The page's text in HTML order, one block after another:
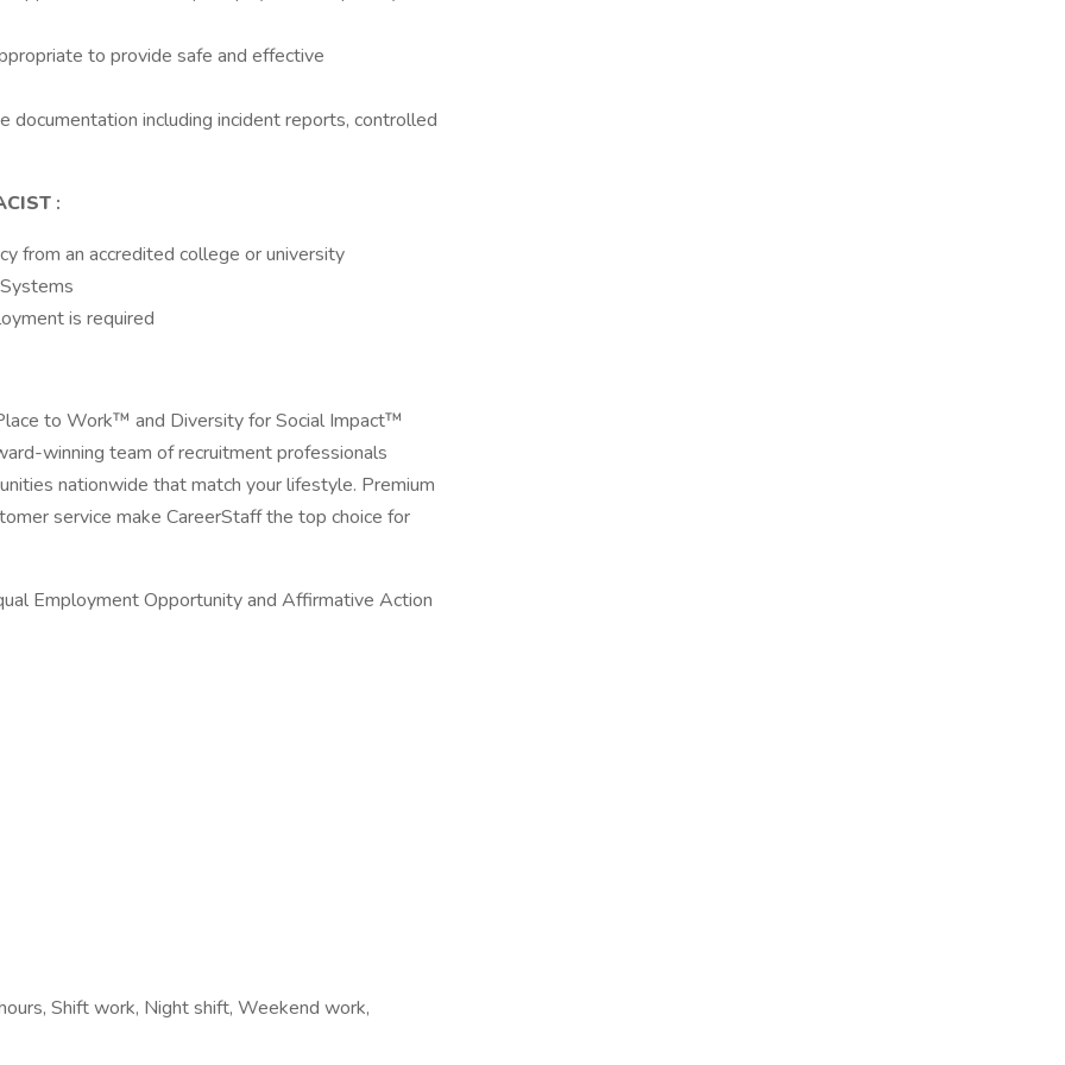
to provide safe and effective
documentation including incident reports, controlled
:
from an accredited college or university
is required
to Work™ and Diversity for Social Impact™
winning team of recruitment professionals
nationwide that match your lifestyle. Premium
service make CareerStaff the top choice for
Employment Opportunity and Affirmative Action
Shift work, Night shift, Weekend work,